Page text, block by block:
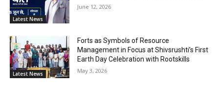
Latest News
June 12, 2026
Latest News
Forts as Symbols of Resource
Management in Focus at Shivsrushti’s First
Earth Day Celebration with Rootskills
May 3, 2026